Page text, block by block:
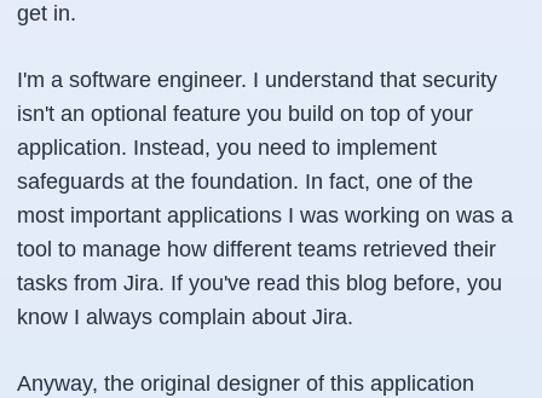
get in.
I'm a software engineer. I understand that security
isn't an optional feature you build on top of your
application. Instead, you need to implement
safeguards at the foundation. In fact, one of the
most important applications I was working on was a
tool to manage how different teams retrieved their
tasks from Jira. If you've read this blog before, you
know I always complain about Jira.
Anyway, the original designer of this application